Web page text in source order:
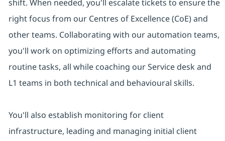
shift. When needed, you'll escalate tickets to ensure the
right focus from our Centres of Excellence (CoE) and
other teams. Collaborating with our automation teams,
you'll work on optimizing efforts and automating
routine tasks, all while coaching our Service desk and
L1 teams in both technical and behavioural skills.
You'll also establish monitoring for client
infrastructure, leading and managing initial client